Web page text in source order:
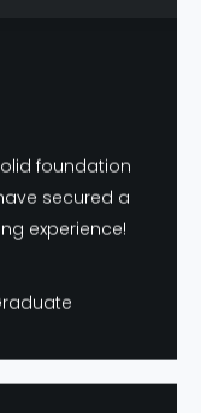
foundation
secured a
experience!